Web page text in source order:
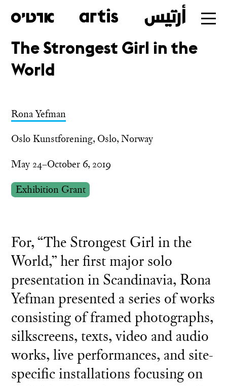
Skip
to
The Strongest Girl in the
World
Rona Yefman
Oslo Kunstforening, Oslo, Norway
May 24–October 6, 2019
Exhibition Grant
For, “The Strongest Girl in the
World,” her first major solo
presentation in Scandinavia, Rona
Yefman presented a series of works
consisting of framed photographs,
silkscreens, texts, video and audio
works, live performances, and site-
specific installations focusing on